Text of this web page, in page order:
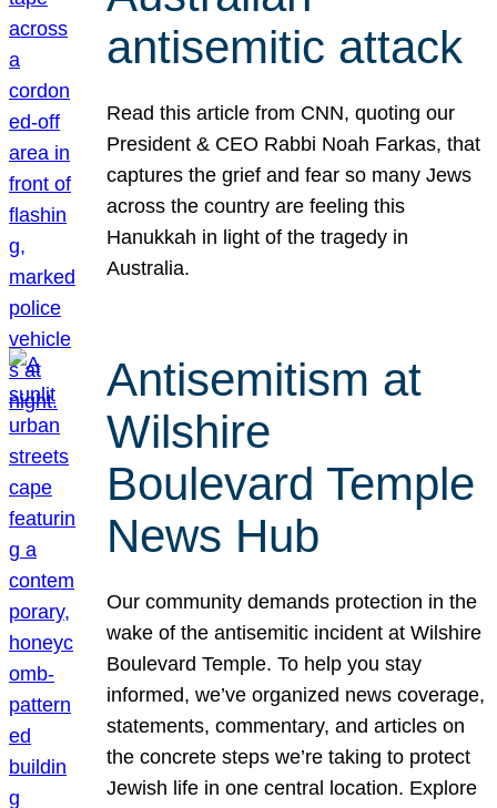
antisemitic attack
Read this article from CNN, quoting our
President & CEO Rabbi Noah Farkas, that
captures the grief and fear so many Jews
across the country are feeling this
Hanukkah in light of the tragedy in
Australia.
Antisemitism at
Wilshire
Boulevard Temple
News Hub
Our community demands protection in the
wake of the antisemitic incident at Wilshire
Boulevard Temple. To help you stay
informed, we’ve organized news coverage,
statements, commentary, and articles on
the concrete steps we’re taking to protect
Jewish life in one central location. Explore